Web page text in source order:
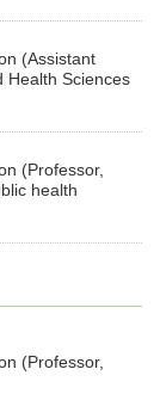
(Assistant
Health Sciences
(Professor,
health
(Professor,